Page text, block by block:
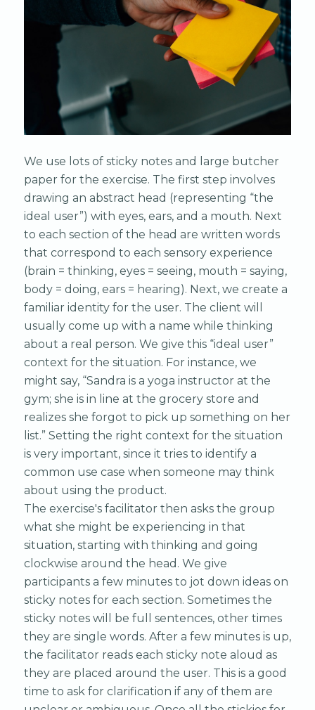
We use lots of sticky notes and large butcher
paper for the exercise. The first step involves
drawing an abstract head (representing “the
ideal user”) with eyes, ears, and a mouth. Next
to each section of the head are written words
that correspond to each sensory experience
(brain = thinking, eyes = seeing, mouth = saying,
body = doing, ears = hearing). Next, we create a
familiar identity for the user. The client will
usually come up with a name while thinking
about a real person. We give this “ideal user”
context for the situation. For instance, we
might say, “Sandra is a yoga instructor at the
gym; she is in line at the grocery store and
realizes she forgot to pick up something on her
list.” Setting the right context for the situation
is very important, since it tries to identify a
common use case when someone may think
about using the product.
The exercise's facilitator then asks the group
what she might be experiencing in that
situation, starting with thinking and going
clockwise around the head. We give
participants a few minutes to jot down ideas on
sticky notes for each section. Sometimes the
sticky notes will be full sentences, other times
they are single words. After a few minutes is up,
the facilitator reads each sticky note aloud as
they are placed around the user. This is a good
time to ask for clarification if any of them are